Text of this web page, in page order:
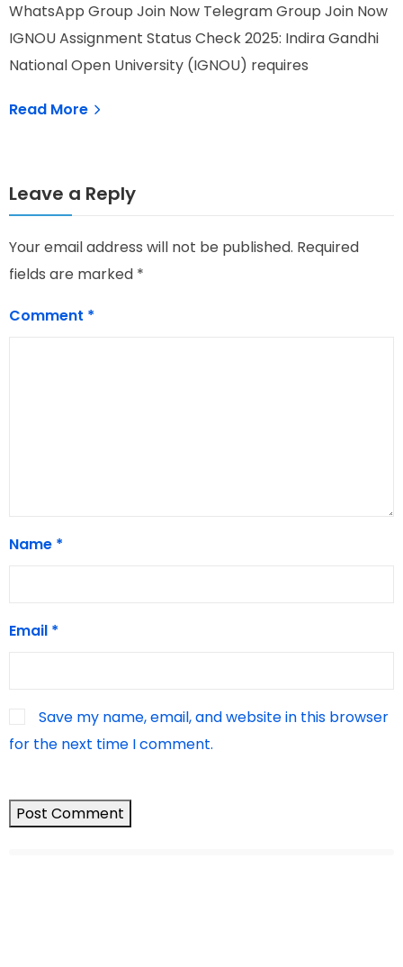
WhatsApp Group Join Now Telegram Group Join Now
IGNOU Assignment Status Check 2025: Indira Gandhi
National Open University (IGNOU) requires
Read More
Leave a Reply
Your email address will not be published. Required
fields are marked *
Comment *
Name *
Email *
Save my name, email, and website in this browser
for the next time I comment.